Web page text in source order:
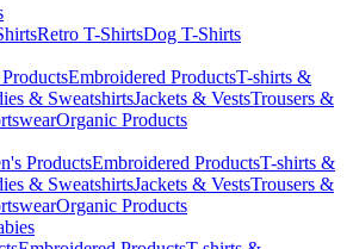
Retro T-ShirtsDog T-Shirts
Embroidered ProductsT-shirts &
& SweatshirtsJackets & VestsTrousers &
Organic Products
ProductsEmbroidered ProductsT-shirts &
& SweatshirtsJackets & VestsTrousers &
Organic Products